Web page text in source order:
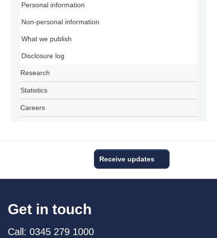
Personal information
Non-personal information
What we publish
Disclosure log
Research
Statistics
Careers
Receive updates
Get in touch
Call: 0345 279 1000